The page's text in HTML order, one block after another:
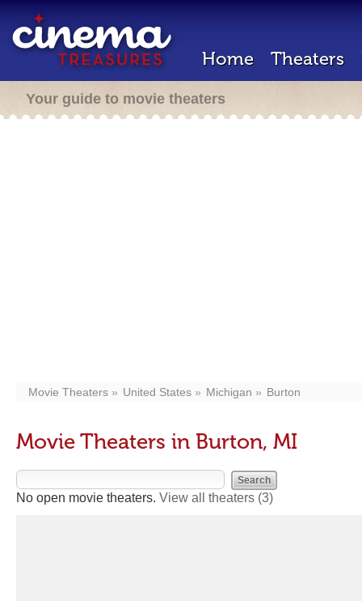
Home Theaters
Your guide to movie theaters
Movie Theaters United States Michigan Burton
Movie Theaters in Burton, MI
No open movie theaters. View all theaters (3)